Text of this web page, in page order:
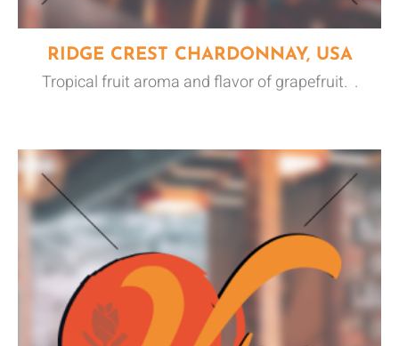
RIDGE CREST CHARDONNAY, USA
Tropical fruit aroma and flavor of grapefruit. .